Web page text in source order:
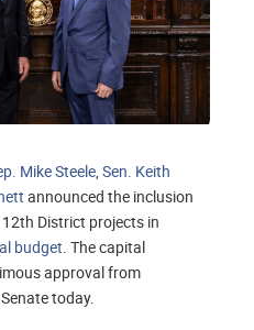
Mike Steele, Sen. Keith
announced the inclusion
District projects in
budget. The capital
approval from
today.